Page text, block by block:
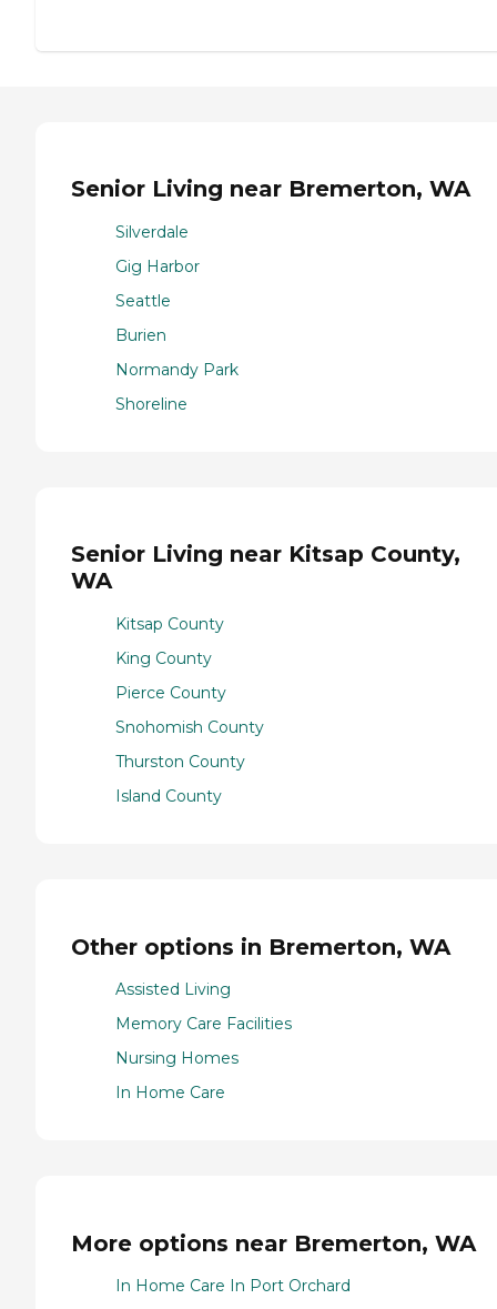
Senior Living near Bremerton, WA
Silverdale
Gig Harbor
Seattle
Burien
Normandy Park
Shoreline
Senior Living near Kitsap County,
WA
Kitsap County
King County
Pierce County
Snohomish County
Thurston County
Island County
Other options in Bremerton, WA
Assisted Living
Memory Care Facilities
Nursing Homes
In Home Care
More options near Bremerton, WA
In Home Care In Port Orchard